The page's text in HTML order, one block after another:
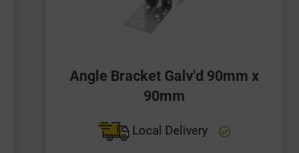
Angle Bracket Galv'd 90mm x
90mm
Local Delivery